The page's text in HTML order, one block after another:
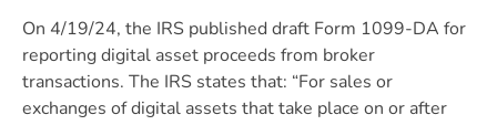
On 4/19/24, the IRS published draft Form 1099-DA for
reporting digital asset proceeds from broker
transactions. The IRS states that: “For sales or
exchanges of digital assets that take place on or after